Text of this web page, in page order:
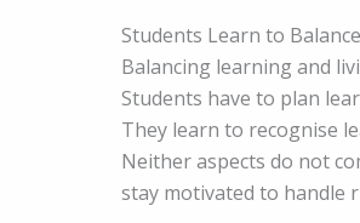
Students Learn to
Balancing learning and
Students have to plan
They learn to recognise
Neither aspects do not
stay motivated to handle